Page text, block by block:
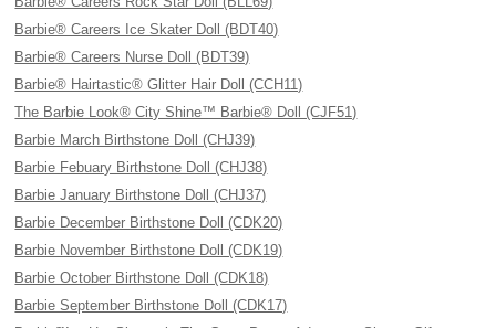
Barbie® Careers Ice Skater Doll (BDT40)
Barbie® Careers Nurse Doll (BDT39)
Barbie® Hairtastic® Glitter Hair Doll (CCH11)
The Barbie Look® City Shine™ Barbie® Doll (CJF51)
Barbie March Birthstone Doll (CHJ39)
Barbie Febuary Birthstone Doll (CHJ38)
Barbie January Birthstone Doll (CHJ37)
Barbie December Birthstone Doll (CDK20)
Barbie November Birthstone Doll (CDK19)
Barbie October Birthstone Doll (CDK18)
Barbie September Birthstone Doll (CDK17)